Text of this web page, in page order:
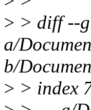
> > diff --
a/
b/
> > index